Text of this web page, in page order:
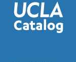
purposes,
variable
definition,